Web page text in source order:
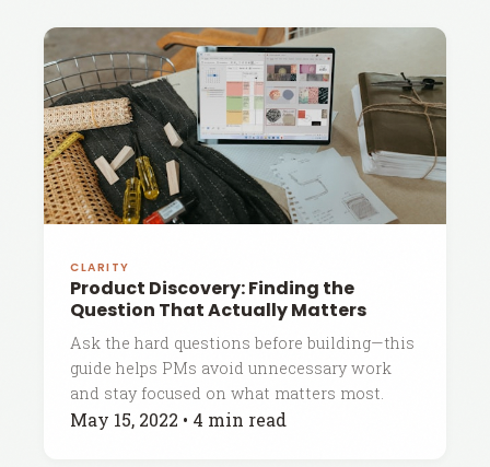
CLARITY
Product Discovery: Finding the
Question That Actually Matters
Ask the hard questions before building—this
guide helps PMs avoid unnecessary work
and stay focused on what matters most.
May 15, 2022 • 4 min read